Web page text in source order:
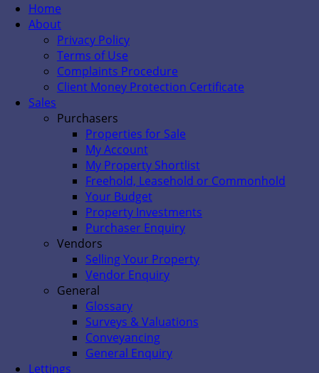
Home
About
Privacy Policy
Terms of Use
Complaints Procedure
Client Money Protection Certificate
Sales
Purchasers
Properties for Sale
My Account
My Property Shortlist
Freehold, Leasehold or Commonhold
Your Budget
Property Investments
Purchaser Enquiry
Vendors
Selling Your Property
Vendor Enquiry
General
Glossary
Surveys & Valuations
Conveyancing
General Enquiry
Lettings